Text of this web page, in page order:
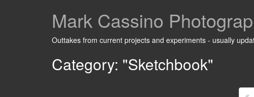
Mark Cassino
Outtakes from current projects and experiments - usually
Category: "Sketchbook"